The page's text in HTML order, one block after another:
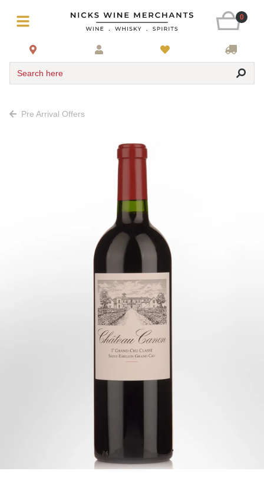
0
Search here
Pre Arrival Offers